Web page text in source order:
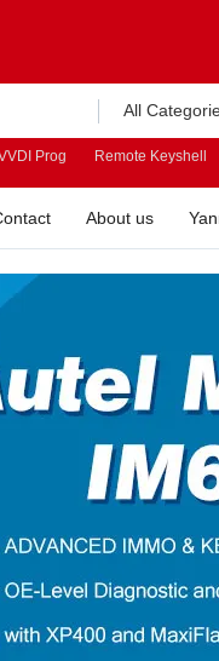
All
Prog Remote Keyshell
About us